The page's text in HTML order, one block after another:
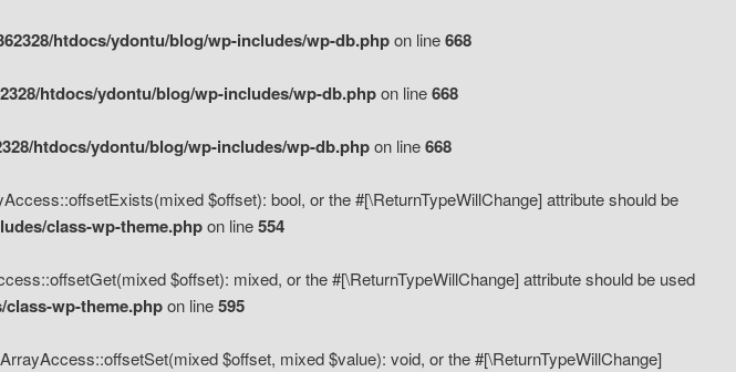
htdocs/ydontu/blog/wp-includes/wp-db.phpon line668
htdocs/ydontu/blog/wp-includes/wp-db.phpon line668
htdocs/ydontu/blog/wp-includes/wp-db.phpon line668
$offset): bool, or the #[\ReturnTypeWillChange] attribute should be
class-wp-theme.phpon line554
$offset): mixed, or the #[\ReturnTypeWillChange] attribute should be used
class-wp-theme.phpon line595
$offset, mixed $value): void, or the #[\ReturnTypeWillChange]